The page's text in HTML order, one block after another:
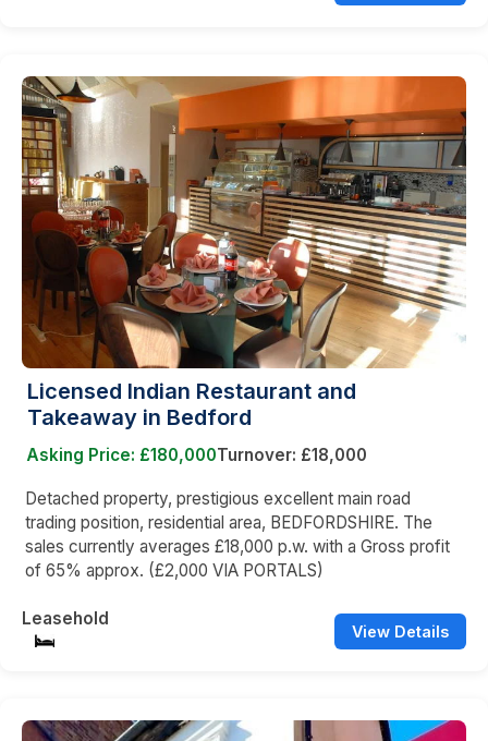
Licensed Indian Restaurant and
Takeaway in Bedford
Asking Price: £180,000Turnover: £18,000
Detached property, prestigious excellent main road
trading position, residential area, BEDFORDSHIRE. The
sales currently averages £18,000 p.w. with a Gross profit
of 65% approx. (£2,000 VIA PORTALS)
Leasehold
View Details